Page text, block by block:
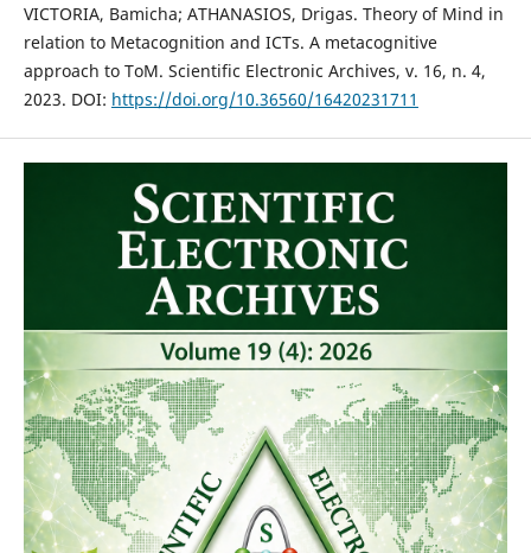
VICTORIA, Bamicha; ATHANASIOS, Drigas. Theory of Mind in
relation to Metacognition and ICTs. A metacognitive
approach to ToM. Scientific Electronic Archives, v. 16, n. 4,
2023. DOI: https://doi.org/10.36560/16420231711